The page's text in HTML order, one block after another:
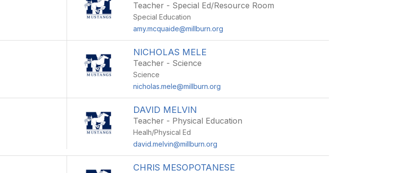
Teacher - Special Ed/Resource Room
Special Education
amy.mcquaide@millburn.org
NICHOLAS MELE
Teacher - Science
Science
nicholas.mele@millburn.org
DAVID MELVIN
Teacher - Physical Education
Healh/Physical Ed
david.melvin@millburn.org
CHRIS MESOPOTANESE